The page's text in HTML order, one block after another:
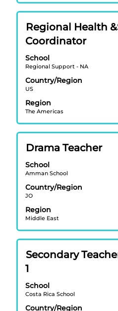
contents
the
job
Title
Regional Health
Coordinator
School
Regional Support - NA
Country/Region
US
Region
The Americas
Select
with
space
bar
to
view
the
full
contents
of
the
job
Title
Drama Teacher
School
Amman School
Country/Region
JO
Region
Middle East
Select
space
bar
to
view
the
full
contents
the
job
Title
Secondary
1
School
Costa Rica School
Country/Region
Select
with
space
bar
to
view